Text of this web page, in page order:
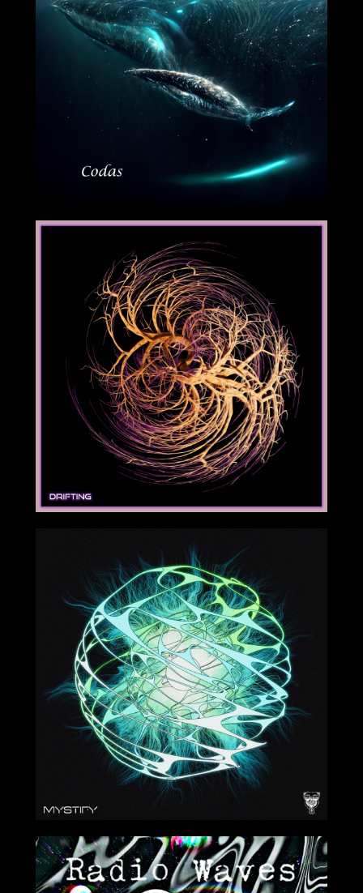
09/16/2022
08/19/2022